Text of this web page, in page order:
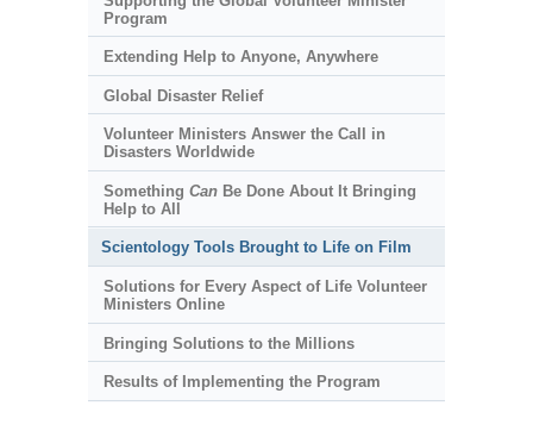
Program
Extending Help to Anyone, Anywhere
Global Disaster Relief
Volunteer Ministers Answer the Call in
Disasters Worldwide
Something CanBe Done About It Bringing
Help to All
Scientology Tools Brought to Life on Film
Solutions for Every Aspect of Life Volunteer
Ministers Online
Bringing Solutions to the Millions
Results of Implementing the Program